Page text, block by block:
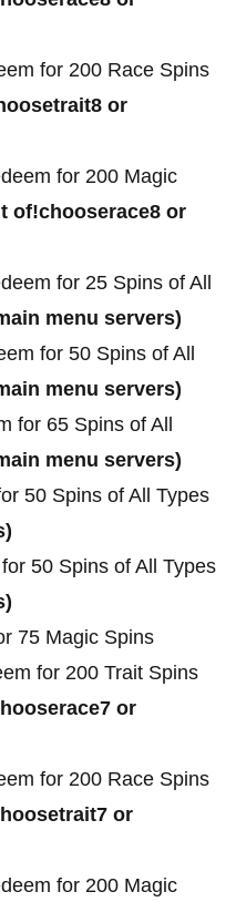
for 200 Race Spins
or
for 200 Magic
of!chooserace8 or
for 25 Spins of All
menu servers)
for 50 Spins of All
menu servers)
for 65 Spins of All
menu servers)
50 Spins of All Types
50 Spins of All Types
75 Magic Spins
for 200 Trait Spins
or
for 200 Race Spins
or
for 200 Magic